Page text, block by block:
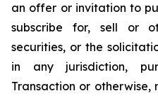
an offer or invitation to
subscribe for, sell or
securities, or the
in any jurisdiction,
Transaction or otherwise,